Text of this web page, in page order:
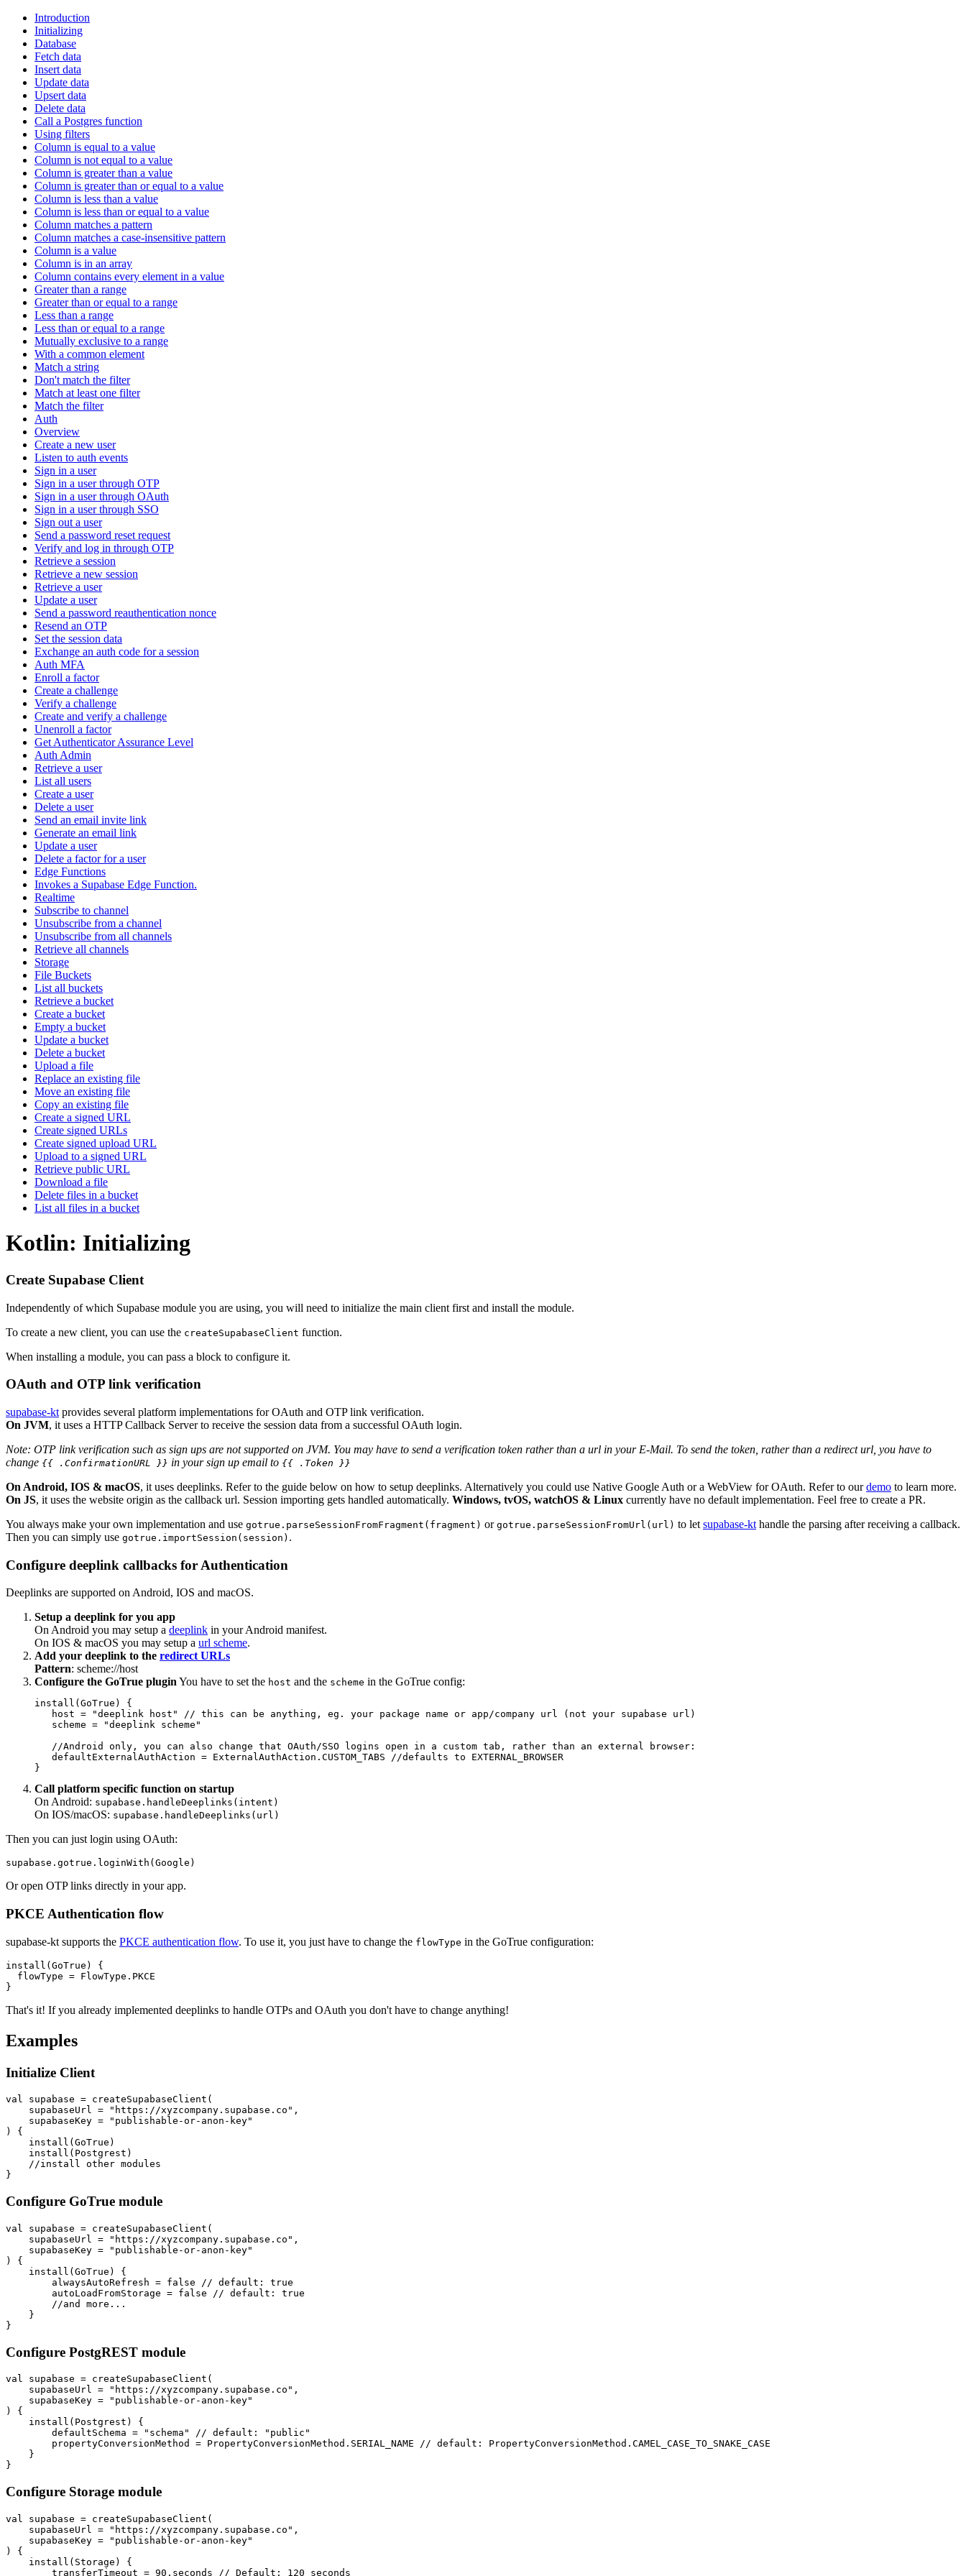
Introduction
Initializing
Database
Fetch data
Insert data
Update data
Upsert data
Delete data
Call a Postgres function
Using filters
Column is equal to a value
Column is not equal to a value
Column is greater than a value
Column is greater than or equal to a value
Column is less than a value
Column is less than or equal to a value
Column matches a pattern
Column matches a case-insensitive pattern
Column is a value
Column is in an array
Column contains every element in a value
Greater than a range
Greater than or equal to a range
Less than a range
Less than or equal to a range
Mutually exclusive to a range
With a common element
Match a string
Don't match the filter
Match at least one filter
Match the filter
Auth
Overview
Create a new user
Listen to auth events
Sign in a user
Sign in a user through OTP
Sign in a user through OAuth
Sign in a user through SSO
Sign out a user
Send a password reset request
Verify and log in through OTP
Retrieve a session
Retrieve a new session
Retrieve a user
Update a user
Send a password reauthentication nonce
Resend an OTP
Set the session data
Exchange an auth code for a session
Auth MFA
Enroll a factor
Create a challenge
Verify a challenge
Create and verify a challenge
Unenroll a factor
Get Authenticator Assurance Level
Auth Admin
Retrieve a user
List all users
Create a user
Delete a user
Send an email invite link
Generate an email link
Update a user
Delete a factor for a user
Edge Functions
Invokes a Supabase Edge Function.
Realtime
Subscribe to channel
Unsubscribe from a channel
Unsubscribe from all channels
Retrieve all channels
Storage
File Buckets
List all buckets
Retrieve a bucket
Create a bucket
Empty a bucket
Update a bucket
Delete a bucket
Upload a file
Replace an existing file
Move an existing file
Copy an existing file
Create a signed URL
Create signed URLs
Create signed upload URL
Upload to a signed URL
Retrieve public URL
Download a file
Delete files in a bucket
List all files in a bucket
Kotlin: Initializing
Create Supabase Client
Independently of which Supabase module you are using, you will need to initialize the main client first and install the module.
To create a new client, you can use the createSupabaseClient function.
When installing a module, you can pass a block to configure it.
OAuth and OTP link verification
supabase-kt provides several platform implementations for OAuth and OTP link verification.
On JVM, it uses a HTTP Callback Server to receive the session data from a successful OAuth login.
Note: OTP link verification such as sign ups are not supported on JVM. You may have to send a verification token rather than a url in your E-Mail. To send the token, rather than a redirect url, you have to
change {{ .ConfirmationURL }} in your sign up email to {{ .Token }}
On Android, IOS & macOS, it uses deeplinks. Refer to the guide below on how to setup deeplinks. Alternatively you could use Native Google Auth or a WebView for OAuth. Refer to ourdemo to learn more.
On JS, it uses the website origin as the callback url. Session importing gets handled automatically. Windows, tvOS, watchOS & Linux currently have no default implementation. Feel free to create a PR.
You always make your own implementation and use gotrue.parseSessionFromFragment(fragment) or gotrue.parseSessionFromUrl(url) to let supabase-kt handle the parsing after receiving a callback.
Then you can simply use gotrue.importSession(session) .
Configure deeplink callbacks for Authentication
Deeplinks are supported on Android, IOS and macOS.
Setup a deeplink for you app
On Android you may setup a deeplink in your Android manifest.
On IOS & macOS you may setup a url scheme.
Add your deeplink to the redirect URLs
Pattern: scheme://host
Configure the GoTrue pluginYou have to set the host and the scheme in the GoTrue config:
install(GoTrue) {
   host = "deeplink host" // this can be anything, eg. your package name or app/company url (not your supabase url)
   scheme = "deeplink scheme"
   //Android only, you can also change that OAuth/SSO logins open in a custom tab, rather than an external browser:
   defaultExternalAuthAction = ExternalAuthAction.CUSTOM_TABS //defaults to EXTERNAL_BROWSER
Call platform specific function on startup
On Android: supabase.handleDeeplinks(intent)
On IOS/macOS: supabase.handleDeeplinks(url)
Then you can just login using OAuth:
Or open OTP links directly in your app.
PKCE Authentication flow
supabase-kt supports the PKCE authentication flow. To use it, you just have to change the flowType in the GoTrue configuration:
install(GoTrue) {
  flowType = FlowType.PKCE
That's it! If you already implemented deeplinks to handle OTPs and OAuth you don't have to change anything!
Examples
Initialize Client
val supabase = createSupabaseClient(
    supabaseUrl = "https://xyzcompany.supabase.co",
    supabaseKey = "publishable-or-anon-key"
) {
    install(GoTrue)
    install(Postgrest)
    //install other modules
Configure GoTrue module
val supabase = createSupabaseClient(
    supabaseUrl = "https://xyzcompany.supabase.co",
    supabaseKey = "publishable-or-anon-key"
) {
    install(GoTrue) {
        alwaysAutoRefresh = false // default: true
        autoLoadFromStorage = false // default: true
        //and more...
    }
Configure PostgREST module
val supabase = createSupabaseClient(
    supabaseUrl = "https://xyzcompany.supabase.co",
    supabaseKey = "publishable-or-anon-key"
) {
    install(Postgrest) {
        defaultSchema = "schema" // default: "public"
        propertyConversionMethod = PropertyConversionMethod.SERIAL_NAME // default: PropertyConversionMethod.CAMEL_CASE_TO_SNAKE_CASE
    }
Configure Storage module
val supabase = createSupabaseClient(
    supabaseUrl = "https://xyzcompany.supabase.co",
    supabaseKey = "publishable-or-anon-key"
) {
    install(Storage) {
        transferTimeout = 90.seconds // Default: 120 seconds